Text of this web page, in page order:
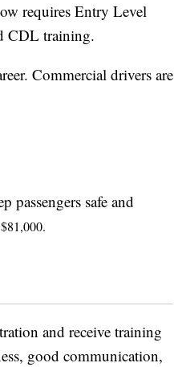
requires Entry Level
CDL training.
Commercial drivers are
passengers safe and
and receive training
good communication,